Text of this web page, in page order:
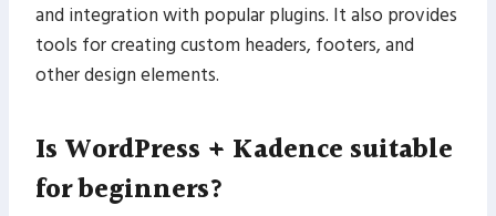
and integration with popular plugins. It also provides
tools for creating custom headers, footers, and
other design elements.
Is WordPress + Kadence suitable
for beginners?